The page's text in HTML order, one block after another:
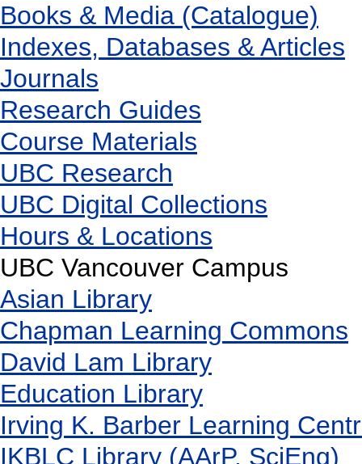
Books & Media (Catalogue)
Indexes, Databases & Articles
Journals
Research Guides
Course Materials
UBC Research
UBC Digital Collections
Hours & Locations
UBC Vancouver Campus
Asian Library
Chapman Learning Commons
David Lam Library
Education Library
Irving K. Barber Learning
IKBLC Library (AArP, SciEng)